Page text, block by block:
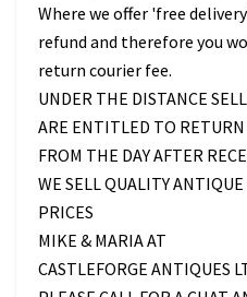
Where we offer 'free
refund and therefore you
return courier fee.
UNDER THE DISTANCE
ARE ENTITLED TO
FROM THE DAY AFTER
WE SELL QUALITY
PRICES
MIKE & MARIA AT
CASTLEFORGE ANTIQUES